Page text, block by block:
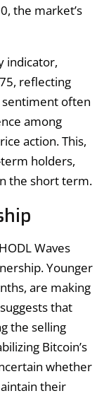
the market’s
indicator,
reflecting
sentiment often
among
action. This,
holders,
the short term.
Waves
Younger
are making
that
the selling
Bitcoin’s
whether
their